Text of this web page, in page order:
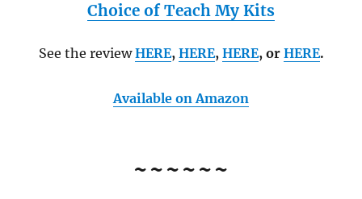
Choice of Teach My Kits
See the reviewHERE, HERE, HERE, or HERE.
Available on Amazon
~~~~~~